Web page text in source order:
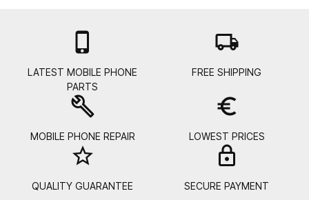

LATEST MOBILE PHONE
PARTS
local_shipping
FREE SHIPPING
build
MOBILE PHONE REPAIR
euro_symbol
LOWEST PRICES
star_border
QUALITY GUARANTEE SECURE PAYMENT